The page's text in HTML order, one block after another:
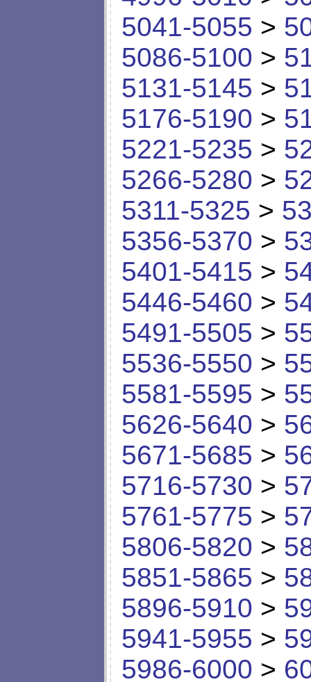
5041-5055 >
5086-5100 >
5131-5145 >
5176-5190 >
5221-5235 >
5266-5280 >
5311-5325 >
5356-5370 >
5401-5415 >
5446-5460 >
5491-5505 >
5536-5550 >
5581-5595 >
5626-5640 >
5671-5685 >
5716-5730 >
5761-5775 >
5806-5820 >
5851-5865 >
5896-5910 >
5941-5955 >
5986-6000 >